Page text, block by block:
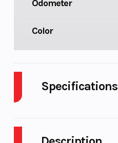
Odometer
Color
Specifications